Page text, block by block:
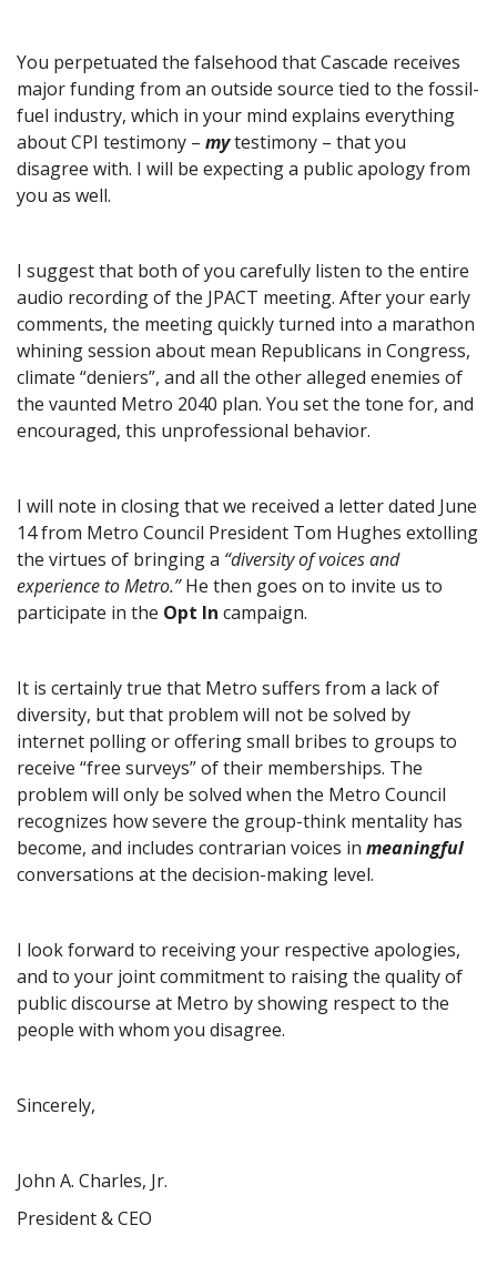
You perpetuated the falsehood that Cascade receives
major funding from an outside source tied to the fossil-
fuel industry, which in your mind explains everything
about CPI testimony – mytestimony – that you
disagree with. I will be expecting a public apology from
you as well.
I suggest that both of you carefully listen to the entire
audio recording of the JPACT meeting. After your early
comments, the meeting quickly turned into a marathon
whining session about mean Republicans in Congress,
climate “deniers”, and all the other alleged enemies of
the vaunted Metro 2040 plan. You set the tone for, and
encouraged, this unprofessional behavior.
I will note in closing that we received a letter dated June
14 from Metro Council President Tom Hughes extolling
the virtues of bringing a “diversity of voices and
experience to Metro.”He then goes on to invite us to
participate in the Opt In campaign.
It is certainly true that Metro suffers from a lack of
diversity, but that problem will not be solved by
internet polling or offering small bribes to groups to
receive “free surveys” of their memberships. The
problem will only be solved when the Metro Council
recognizes how severe the group-think mentality has
become, and includes contrarian voices in meaningful
conversations at the decision-making level.
I look forward to receiving your respective apologies,
and to your joint commitment to raising the quality of
public discourse at Metro by showing respect to the
people with whom you disagree.
Sincerely,
John A. Charles, Jr.
President & CEO